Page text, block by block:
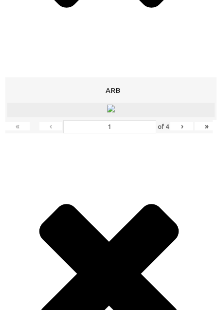
ARB
« ‹ of 4 › »